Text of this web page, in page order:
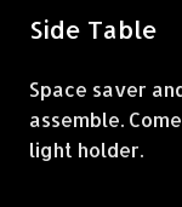
Side Table
Space saver
assemble.
light holder.